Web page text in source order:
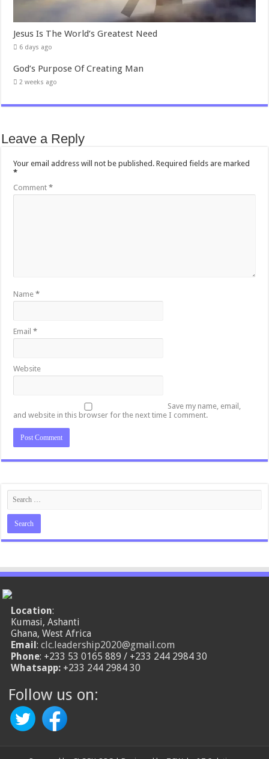
Jesus Is The World’s Greatest Need
6 days ago
God’s Purpose Of Creating Man
2 weeks ago
Leave a Reply
Your email address will not be published. Required fields are marked
*
Comment*
Name*
Email*
Website
Save my name, email,
and website in this browser for the next time I comment.
Location:
Kumasi, Ashanti
Ghana, West Africa
Email:clc.leadership2020@gmail.com
Phone: +233 53 0165 889 / +233 244 2984 30
Whatsapp: +233 244 2984 30
Follow us on: